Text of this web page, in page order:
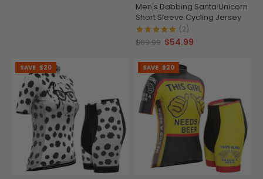
Men's Dabbing Santa Unicorn
Short Sleeve Cycling Jersey
(2)
$69.99 $54.99
SAVE $20 SAVE $20